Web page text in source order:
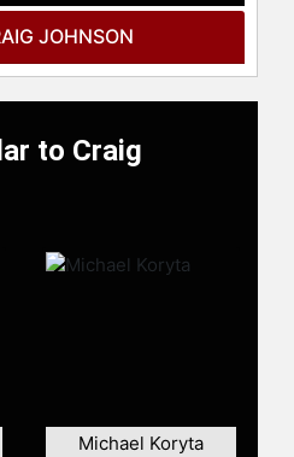
JOHNSON
to Craig
Michael Koryta